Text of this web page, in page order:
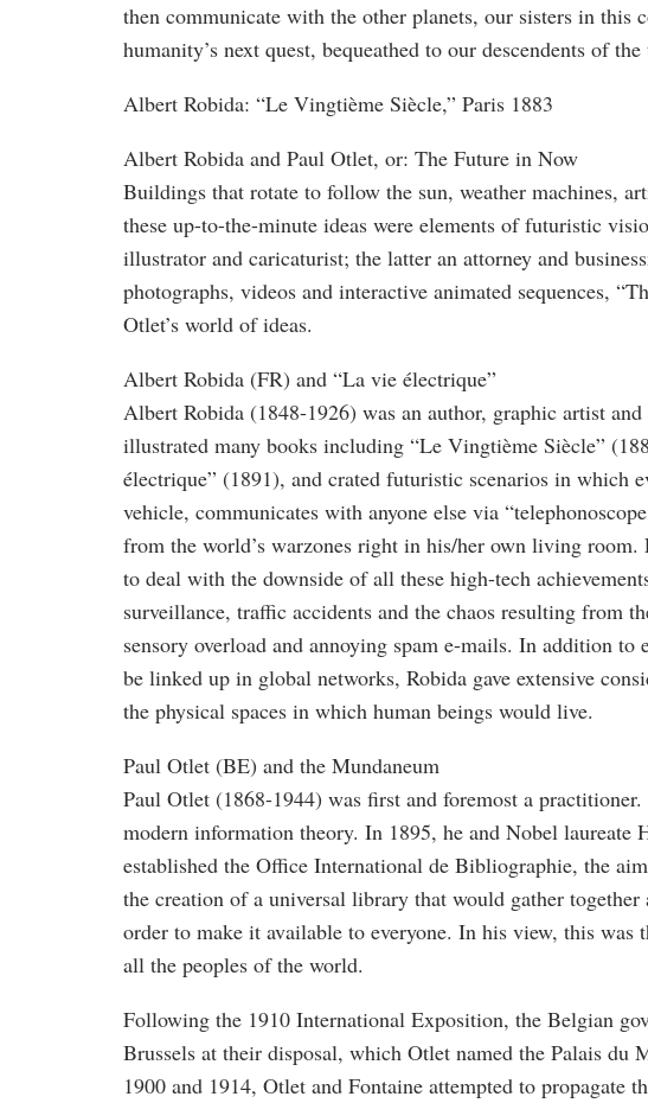
then communicate with the other planets, our sisters in
humanity’s next quest, bequeathed to our descendents of
Albert Robida: “Le Vingtième Siècle,” Paris 1883
Albert Robida and Paul Otlet, or: The Future in Now
Buildings that rotate to follow the sun, weather machines,
these up-to-the-minute ideas were elements of futuristic
illustrator and caricaturist; the latter an attorney and
photographs, videos and interactive animated sequences,
Otlet’s world of ideas.
Albert Robida (FR) and “La vie électrique”
Albert Robida (1848-1926) was an author, graphic artist
illustrated many books including “Le Vingtième Siècle”
électrique” (1891), and crated futuristic scenarios in which
vehicle, communicates with anyone else via
from the world’s warzones right in his/her own living room.
to deal with the downside of all these high-tech
surveillance, traffic accidents and the chaos resulting from
sensory overload and annoying spam e-mails. In addition
be linked up in global networks, Robida gave extensive
the physical spaces in which human beings would live.
Paul Otlet (BE) and the Mundaneum
Paul Otlet (1868-1944) was first and foremost a
modern information theory. In 1895, he and Nobel laureate
established the Office International de Bibliographie, the
the creation of a universal library that would gather
order to make it available to everyone. In his view, this was
all the peoples of the world.
Following the 1910 International Exposition, the Belgian
Brussels at their disposal, which Otlet named the Palais du
1900 and 1914, Otlet and Fontaine attempted to propagate